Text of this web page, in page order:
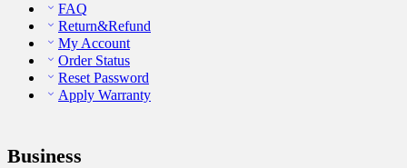
FAQ
Return&Refund
My Account
Order Status
Reset Password
Apply Warranty
Business